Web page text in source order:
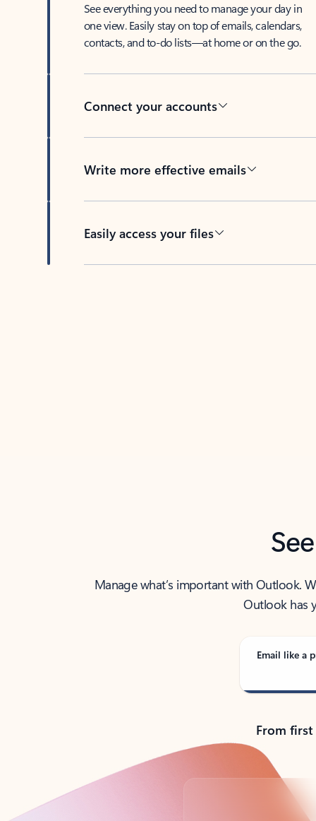
See everything you need to manage your day in
one view. Easily stay on top of emails, calendars,
contacts, and to-do lists—at home or on the go.
Connect your accounts
Write more effective emails
Easily access your files
Manage what’s important with Outlook.
Outlook has
Email like a
From